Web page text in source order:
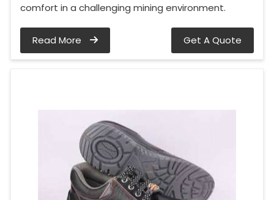
comfort in a challenging mining environment.
Read More Get A Quote